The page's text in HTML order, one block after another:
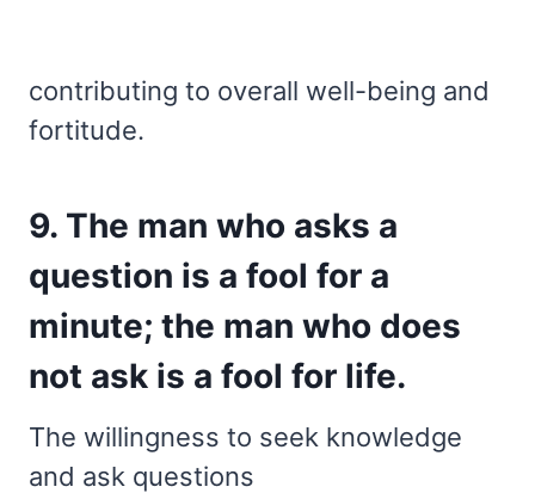
contributing to overall well-being and
fortitude.
9. The man who asks a
question is a fool for a
minute; the man who does
not ask is a fool for life.
The willingness to seek knowledge
and ask questions